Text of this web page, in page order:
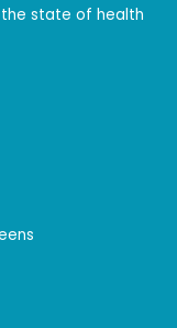
state of health